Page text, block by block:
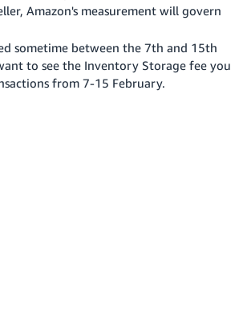
Amazon's measurement will govern
sometime between the 7th and 15th
to see the Inventory Storage fee you
from 7-15 February.